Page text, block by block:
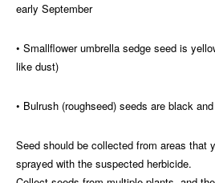
early September
• Smallflower umbrella sedge seed is
like dust)
• Bulrush (roughseed) seeds are black
Seed should be collected from areas that
sprayed with the suspected herbicide.